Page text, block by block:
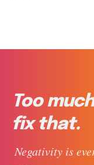
Too
fix that.
Negativity is